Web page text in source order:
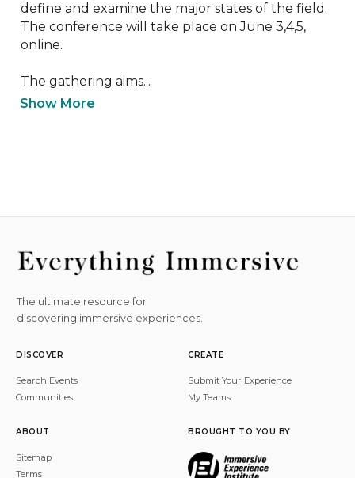
define and examine the major states of the field.
The conference will take place on June 3,4,5,
online.
The gathering aims...
Show More
The ultimate resource for
discovering immersive experiences.
DISCOVER
Search Events
Communities
CREATE
Submit Your Experience
My Teams
ABOUT
Sitemap
Terms
BROUGHT TO YOU BY